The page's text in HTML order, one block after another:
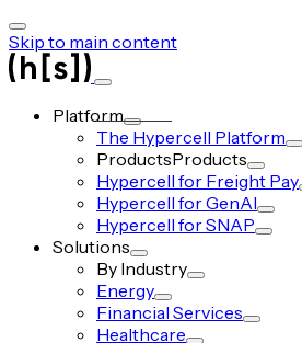
Skip to main content
Platform
The Hypercell Platform
ProductsProducts
Hypercell for Freight Pay
Hypercell for GenAI
Hypercell for SNAP
Solutions
By Industry
Energy
Financial Services
Healthcare